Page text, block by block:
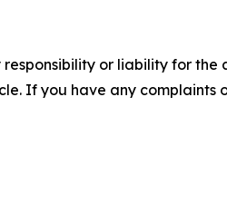
or liability for the
If you have any complaints